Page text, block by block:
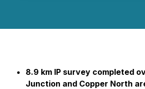
8.9 km IP survey completed
Junction and Copper North